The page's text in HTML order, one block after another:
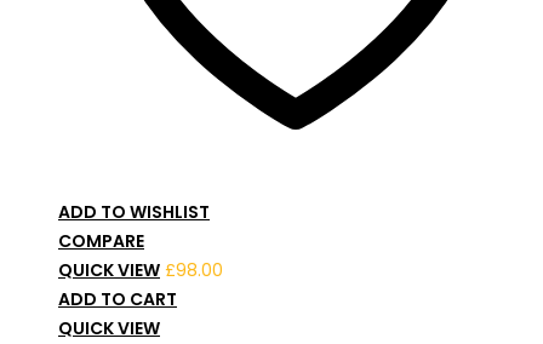
ADD TO WISHLIST
COMPARE
QUICK VIEW £98.00
ADD TO CART
QUICK VIEW